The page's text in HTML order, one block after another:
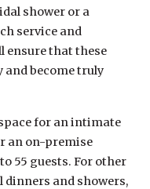
shower or a
service and
ensure that these
and become truly
for an intimate
an on-premise
55 guests. For other
and showers,